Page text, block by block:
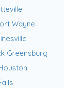
Wayne
Greensburg